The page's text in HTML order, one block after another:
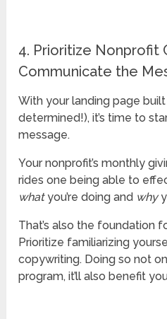
4. Prioritize Nonprofit
Communicate the
With your landing page
determined!), it’s time to
message.
Your nonprofit’s monthly
rides one being able to
whatyou’re doing and why
That’s also the foundation
Prioritize familiarizing
copywriting. Doing so not
program, it’ll also benefit